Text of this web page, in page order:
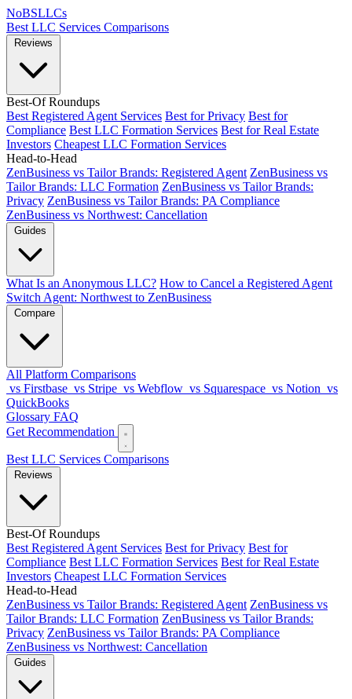
NoBSLLCs
Best LLC Services Comparisons
Best-Of Roundups
Best Registered Agent Services Best for Privacy Best for
Compliance Best LLC Formation Services Best for Real Estate
Investors Cheapest LLC Formation Services
Head-to-Head
ZenBusiness vs Tailor Brands: Registered Agent ZenBusiness vs
Tailor Brands: LLC Formation ZenBusiness vs Tailor Brands:
Privacy ZenBusiness vs Tailor Brands: PA Compliance
ZenBusiness vs Northwest: Cancellation
What Is an Anonymous LLC? How to Cancel a Registered Agent
Switch Agent: Northwest to ZenBusiness
All Platform Comparisons
vs Firstbase vs Stripe vs Webflow vs Squarespace vs Notion vs
QuickBooks
Glossary FAQ
Get Recommendation
Best LLC Services Comparisons
Reviews
Best-Of Roundups
Best Registered Agent Services Best for Privacy Best for
Compliance Best LLC Formation Services Best for Real Estate
Investors Cheapest LLC Formation Services
Head-to-Head
ZenBusiness vs Tailor Brands: Registered Agent ZenBusiness vs
Tailor Brands: LLC Formation ZenBusiness vs Tailor Brands:
Privacy ZenBusiness vs Tailor Brands: PA Compliance
ZenBusiness vs Northwest: Cancellation
Guides